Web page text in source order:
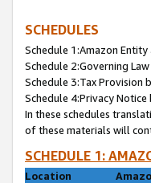
SCHEDULES
Schedule 1:Amazon
Schedule 2:Governing
Schedule 3:Tax Provision
Schedule 4:Privacy Notice
In these schedules
of these materials will
SCHEDULE 1:
Location